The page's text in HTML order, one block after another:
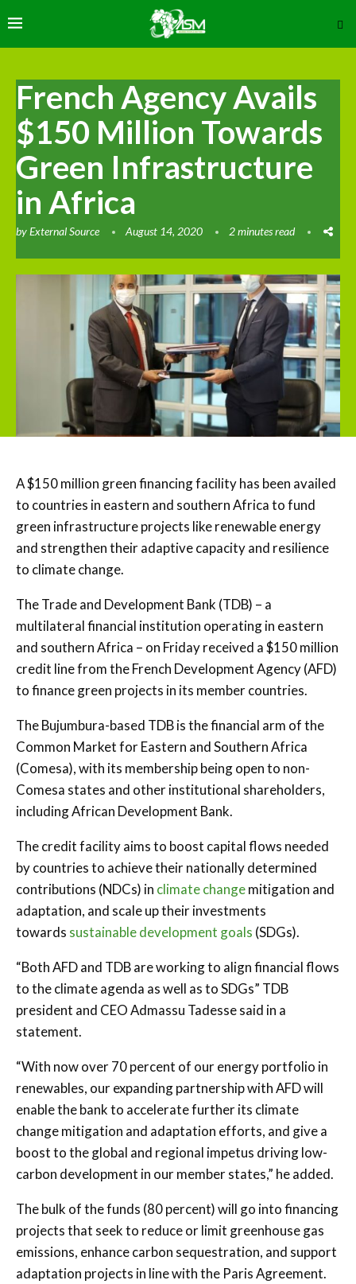
French Agency Avails
$150 Million Towards
Green Infrastructure
in Africa
byExternal Source August 14, 2020 2 minutes read
A $150 million green financing facility has been availed
to countries in eastern and southern Africa to fund
green infrastructure projects like renewable energy
and strengthen their adaptive capacity and resilience
to climate change.
The Trade and Development Bank (TDB) – a
multilateral financial institution operating in eastern
and southern Africa – on Friday received a $150 million
credit line from the French Development Agency (AFD)
to finance green projects in its member countries.
The Bujumbura-based TDB is the financial arm of the
Common Market for Eastern and Southern Africa
(Comesa), with its membership being open to non-
Comesa states and other institutional shareholders,
including African Development Bank.
The credit facility aims to boost capital flows needed
by countries to achieve their nationally determined
contributions (NDCs) in climate changemitigation and
adaptation, and scale up their investments
towards sustainable development goals (SDGs).
“Both AFD and TDB are working to align financial flows
to the climate agenda as well as to SDGs” TDB
president and CEO Admassu Tadesse said in a
statement.
“With now over 70 percent of our energy portfolio in
renewables, our expanding partnership with AFD will
enable the bank to accelerate further its climate
change mitigation and adaptation efforts, and give a
boost to the global and regional impetus driving low-
carbon development in our member states,” he added.
The bulk of the funds (80 percent) will go into financing
projects that seek to reduce or limit greenhouse gas
emissions, enhance carbon sequestration, and support
adaptation projects in line with the Paris Agreement.